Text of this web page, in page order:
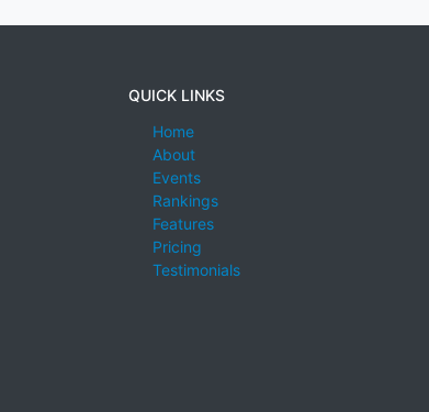
QUICK LINKS
Home
About
Events
Rankings
Features
Pricing
Testimonials